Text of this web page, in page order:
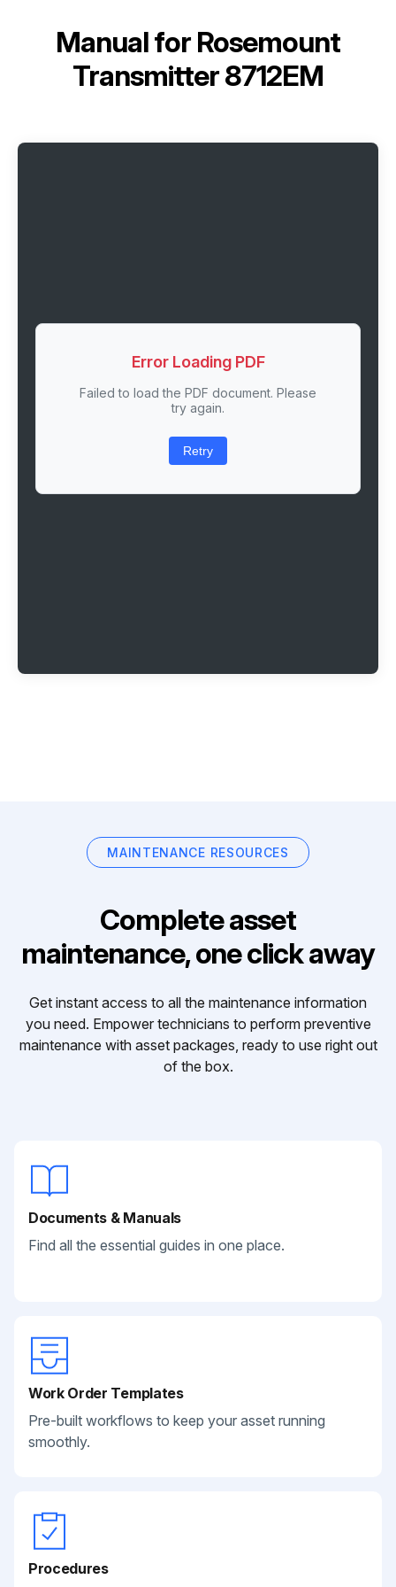
Manual for Rosemount
Transmitter 8712EM
Error Loading PDF
Failed to load the PDF document. Please
try again.
Retry
MAINTENANCE RESOURCES
Complete asset
maintenance, one click away
Get instant access to all the maintenance information
you need. Empower technicians to perform preventive
maintenance with asset packages, ready to use right out
of the box.
Documents & Manuals
Find all the essential guides in one place.
Work Order Templates
Pre-built workflows to keep your asset running
smoothly.
Procedures